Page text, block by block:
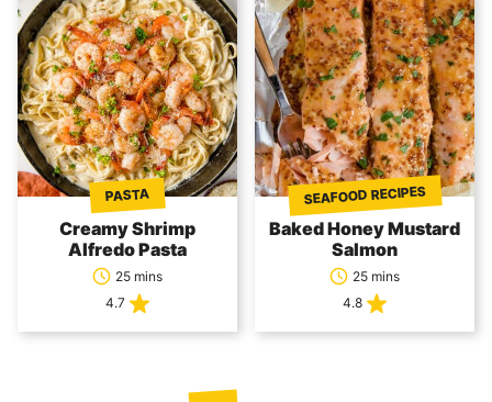
PASTA
Creamy Shrimp
Alfredo Pasta
25 mins
4.7
SEAFOOD RECIPES
Baked Honey Mustard
Salmon
25 mins
4.8